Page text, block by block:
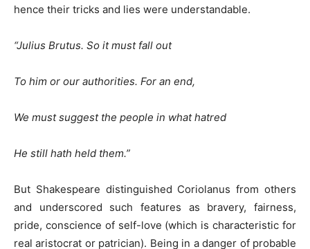
hence their tricks and lies were understandable.
“Julius Brutus. So it must fall out
To him or our authorities. For an end,
We must suggest the people in what hatred
He still hath held them.”
But Shakespeare distinguished Coriolanus from others
and underscored such features as bravery, fairness,
pride, conscience of self-love (which is characteristic for
real aristocrat or patrician). Being in a danger of probable